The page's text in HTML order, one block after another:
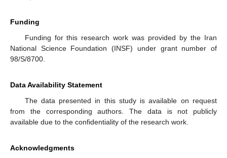
Funding
Funding for this research work was provided by the Iran
National Science Foundation (INSF) under grant number of
98/S/8700.
Data Availability Statement
The data presented in this study is available on request
from the corresponding authors. The data is not publicly
available due to the confidentiality of the research work.
Acknowledgments